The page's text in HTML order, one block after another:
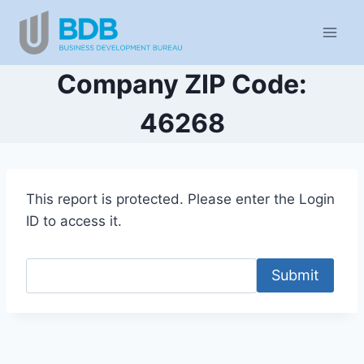
content
Company ZIP Code:
46268
This report is protected. Please enter the Login
ID to access it.
Submit